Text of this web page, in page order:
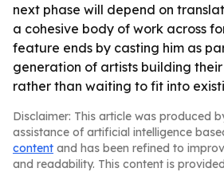
next phase will depend on
a cohesive body of work across
feature ends by casting him as
generation of artists building their
rather than waiting to fit into
Disclaimer: This article was produced
assistance of artificial intelligence
content and has been refined to
and readability. This content is